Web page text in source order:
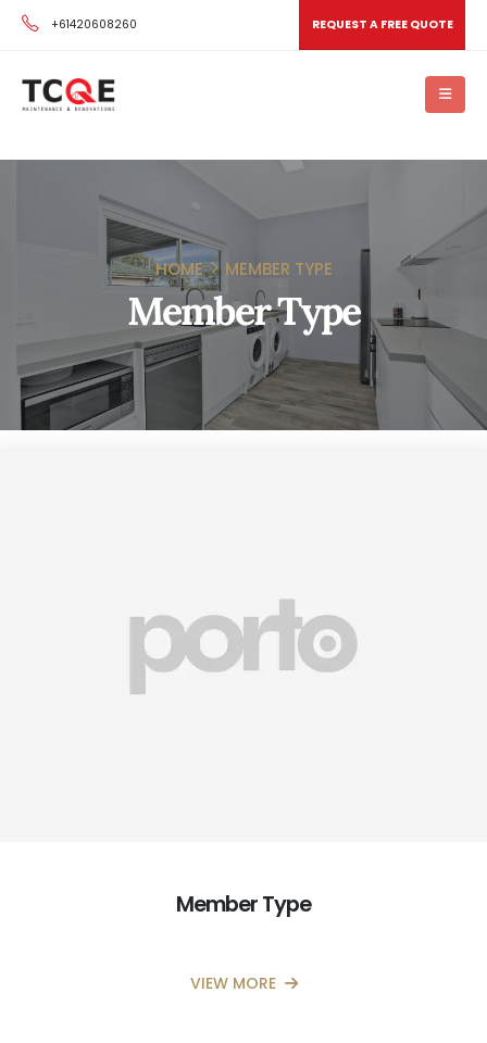
+61420608260 REQUEST A FREE QUOTE
HOME MEMBER TYPE
Member Type
Member Type
VIEW MORE